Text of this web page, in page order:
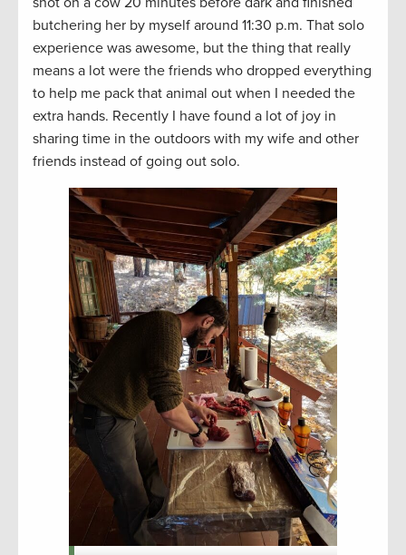
butchering her by myself around 11:30 p.m. That solo
experience was awesome, but the thing that really
means a lot were the friends who dropped everything
to help me pack that animal out when I needed the
extra hands. Recently I have found a lot of joy in
sharing time in the outdoors with my wife and other
friends instead of going out solo.